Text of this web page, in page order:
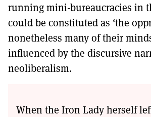
running mini-bureaucracies in
could be constituted as ‘the
nonetheless many of their
influenced by the discursive
neoliberalism.
When the Iron Lady herself